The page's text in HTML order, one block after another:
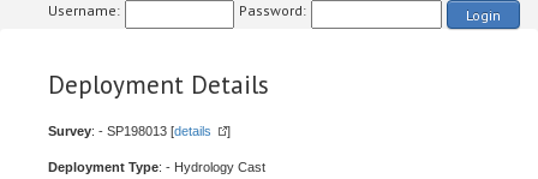
Username: Password: Login
Deployment Details
Survey: - SP198013 [details ]
Deployment Type: - Hydrology Cast